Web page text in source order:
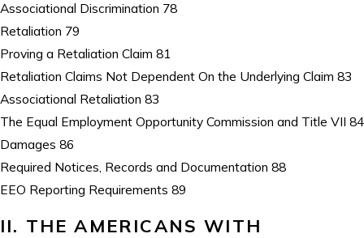
Associational Discrimination 78
Retaliation 79
Proving a Retaliation Claim 81
Retaliation Claims Not Dependent On the Underlying Claim 83
Associational Retaliation 83
The Equal Employment Opportunity Commission and Title VII 84
Damages 86
Required Notices, Records and Documentation 88
EEO Reporting Requirements 89
II. THE AMERICANS WITH